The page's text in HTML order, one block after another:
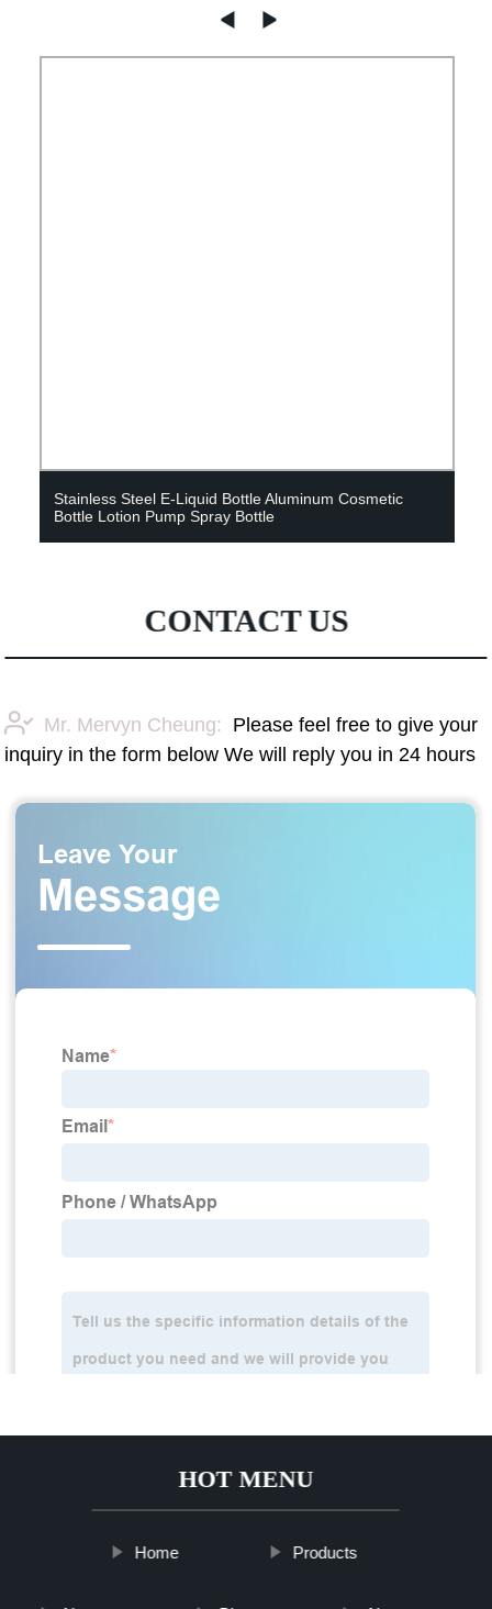
Stainless Steel E-Liquid Bottle Aluminum Cosmetic
Bottle Lotion Pump Spray Bottle
CONTACT US
Mr. Mervyn Cheung:
Please feel free to give your
inquiry in the form below We will reply you in 24 hours
HOT MENU
Home Products